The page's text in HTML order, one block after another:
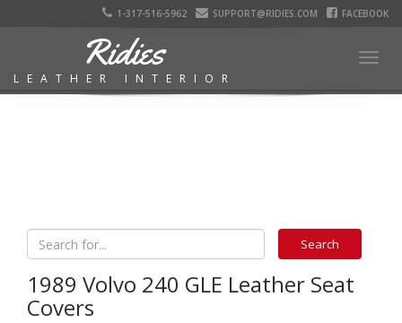
1-317-516-5962 SUPPORT@RIDIES.COM FACEBOOK
Ridies
LEATHER INTERIOR
1989 Volvo 240 GLE Leather Seat
Covers